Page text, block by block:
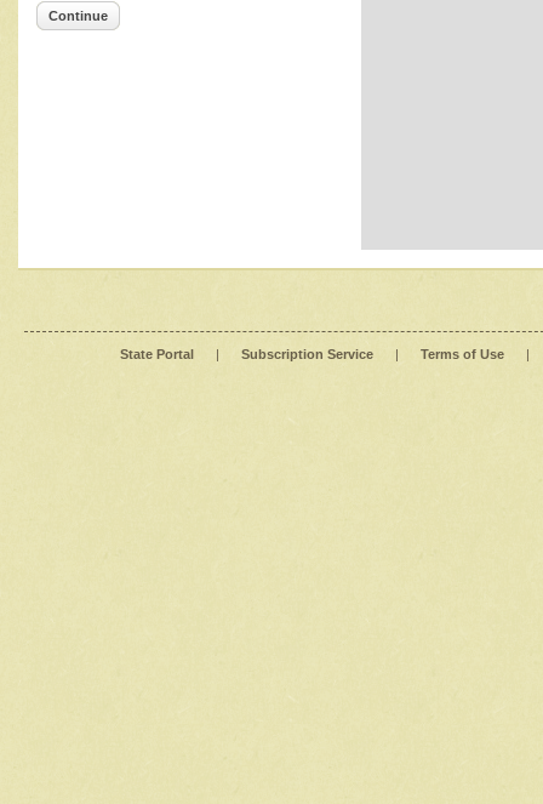
Continue
State Portal | Subscription Service | Terms of Use |